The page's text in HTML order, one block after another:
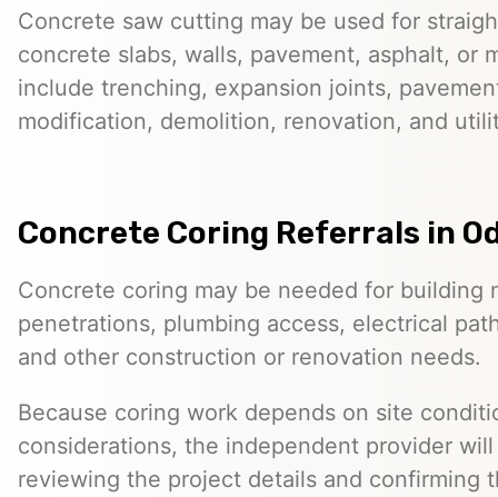
Concrete saw cutting may be used for
concrete slabs, walls, pavement, asphalt, or
include trenching, expansion joints,
modification, demolition, renovation, and
Concrete Coring Referrals in
Concrete coring may be needed for building
penetrations, plumbing access, electrical
and other construction or renovation needs.
Because coring work depends on site
considerations, the independent provider
reviewing the project details and confirming